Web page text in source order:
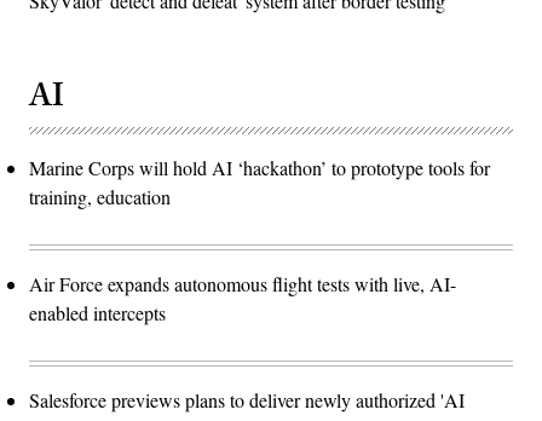
AI
Marine Corps will hold AI ‘hackathon’ to prototype tools for
training, education
Air Force expands autonomous flight tests with live, AI-
enabled intercepts
Salesforce previews plans to deliver newly authorized 'AI